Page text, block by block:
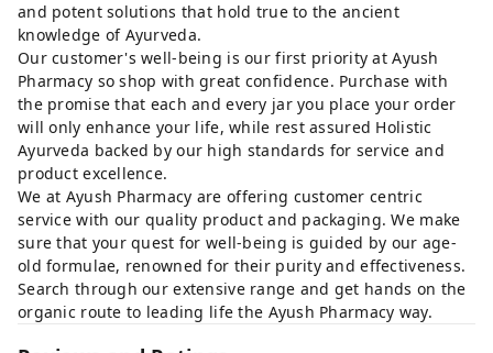
and potent solutions that hold true to the ancient
knowledge of Ayurveda.
Our customer's well-being is our first priority at Ayush
Pharmacy so shop with great confidence. Purchase with
the promise that each and every jar you place your order
will only enhance your life, while rest assured Holistic
Ayurveda backed by our high standards for service and
product excellence.
We at Ayush Pharmacy are offering customer centric
service with our quality product and packaging. We make
sure that your quest for well-being is guided by our age-
old formulae, renowned for their purity and effectiveness.
Search through our extensive range and get hands on the
organic route to leading life the Ayush Pharmacy way.